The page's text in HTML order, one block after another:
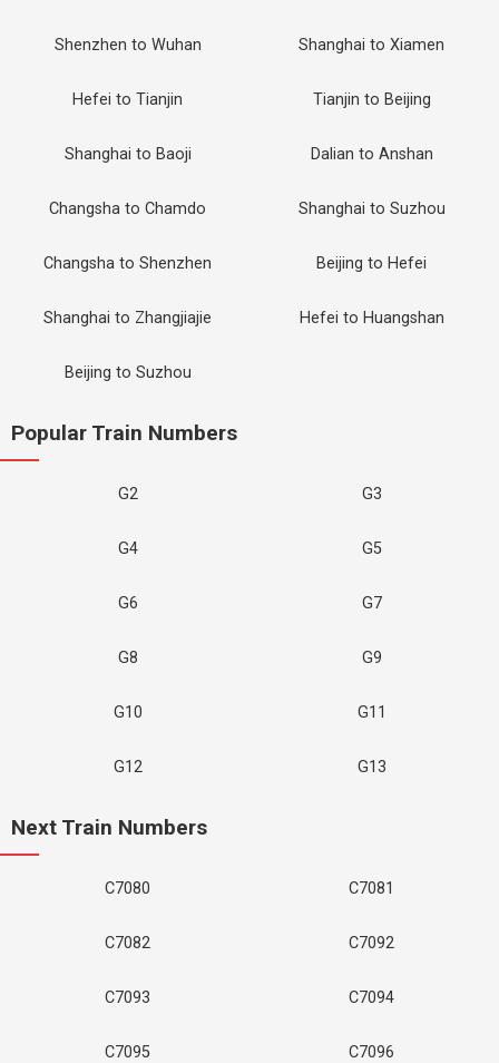
Shenzhen to Wuhan Shanghai to Xiamen
Hefei to Tianjin Tianjin to Beijing
Shanghai to Baoji Dalian to Anshan
Changsha to Chamdo Shanghai to Suzhou
Changsha to Shenzhen Beijing to Hefei
Shanghai to Zhangjiajie Hefei to Huangshan
Beijing to Suzhou
Popular Train Numbers
G2 G3
G4 G5
G6 G7
G8 G9
G10 G11
G12 G13
Next Train Numbers
C7080 C7081
C7082 C7092
C7093 C7094
C7095 C7096